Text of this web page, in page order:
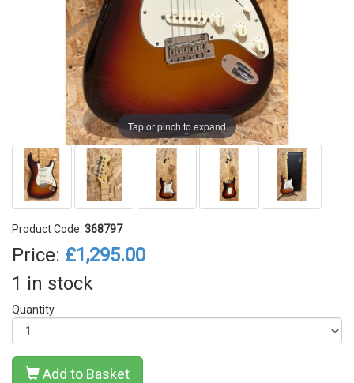
Tap or pinch to expand
Product Code: 368797
Price: £1,295.00
1 in stock
Quantity
Add to Basket